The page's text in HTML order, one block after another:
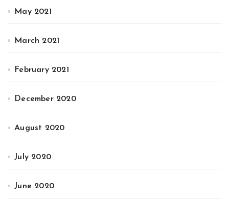
May 2021
March 2021
February 2021
December 2020
August 2020
July 2020
June 2020